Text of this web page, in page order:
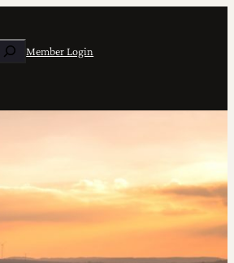
SearchMember Login